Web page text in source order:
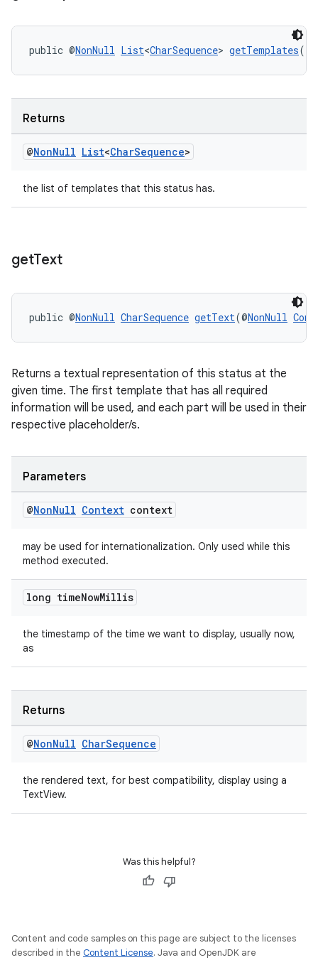
public @NonNull List<CharSequence> getTemplates()
Returns
@NonNull List<CharSequence>
the list of templates that this status has.
getText
public @NonNull CharSequence getText(@NonNull
Returns a textual representation of this status at the
given time. The first template that has all required
information will be used, and each part will be used in their
respective placeholder/s.
Parameters
@NonNull Context context
may be used for internationalization. Only used while this
method executed.
long timeNowMillis
the timestamp of the time we want to display, usually now,
as
Returns
@NonNull CharSequence
the rendered text, for best compatibility, display using a
TextView.
Was this helpful?
Content and code samples on this page are subject to the licenses
described in the Content License. Java and OpenJDK are